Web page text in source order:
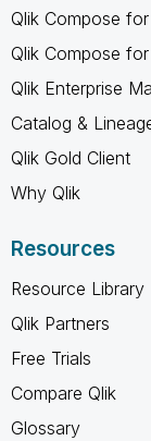
Qlik Compose
Qlik Compose
Qlik Enterprise
Catalog &
Qlik Gold Client
Why Qlik
Resources
Resource Library
Qlik Partners
Free Trials
Compare Qlik
Glossary